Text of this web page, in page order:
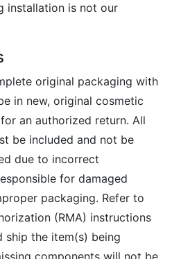
installation is not our
original packaging with
in new, original cosmetic
an authorized return. All
be included and not be
due to incorrect
for damaged
packaging. Refer to
(RMA) instructions
the item(s) being